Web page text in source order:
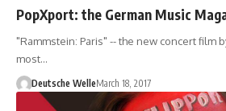
PopXport: the German Music
"Rammstein: Paris" -- the new concert film
most…
Deutsche WelleMarch 18, 2017